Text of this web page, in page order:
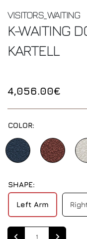
VISITORS_WAITING
K-WAITING
KARTELL
4,056.00€
COLOR:
SHAPE:
Left Arm
Quantity